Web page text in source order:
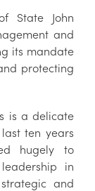
State John
and
its mandate
protecting
is a delicate
ten years
hugely to
in
and